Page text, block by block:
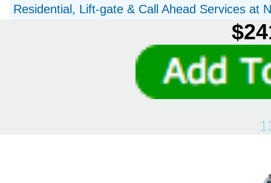
Residential, Lift-gate & Call Ahead Services at